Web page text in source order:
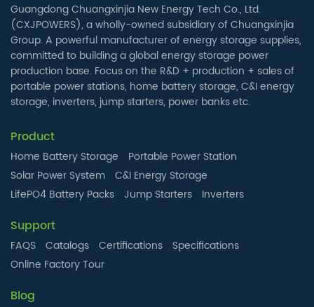
Guangdong Chuangxinjia New Energy Tech Co., Ltd.
(CXJPOWERS), a wholly-owned subsidiary of Chuangxinjia
Group. A powerful manufacturer of energy storage supplies,
committed to building a global energy storage power
production base. Focus on the R&D + production + sales of
portable power stations, home battery storage, C&I energy
storage, inverters, jump starters, power banks etc.
Product
Home Battery Storage
Portable Power Station
Solar Power System
C&I Energy Storage
LifePO4 Battery Packs
Jump Starters Inverters
Support
FAQS Catalogs Certifications
Specifications
Online Factory Tour
Blog